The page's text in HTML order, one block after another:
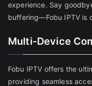
experience. Say
buffering—Fobu IPTV is
Multi-Device
Fobu IPTV offers the
providing seamless